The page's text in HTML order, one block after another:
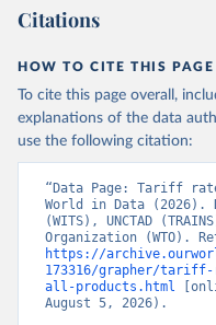
(2026). Accessed on
Citations
HOW TO CITE THIS PAGE
To cite this page overall,
explanations of the data
use the following citation:
“Data Page: Tariff
World in Data (2026).
(WITS), UNCTAD
https://
173316/grapher/tariff-
all-products.html
August 5, 2026).